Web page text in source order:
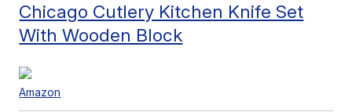
Chicago Cutlery Kitchen Knife Set
With Wooden Block
Amazon